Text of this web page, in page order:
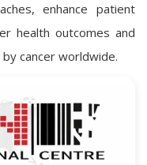
enhance patient
health outcomes and
cancer worldwide.